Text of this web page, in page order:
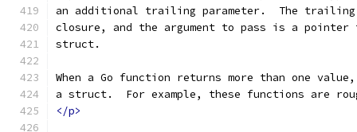
an additional trailing parameter.  The trailing
closure, and the argument to pass is a pointer
struct.
When a Go function returns more than one
a struct.  For example, these functions are
</p>